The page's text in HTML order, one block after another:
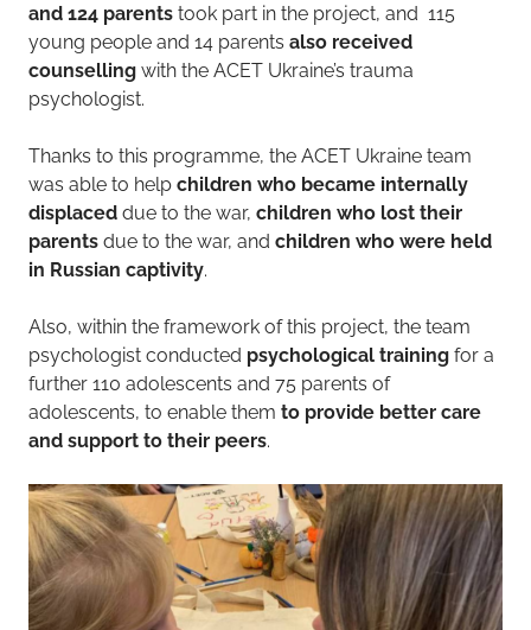
and 124 parents took part in the project, and 115
young people and 14 parents also received
counselling with the ACET Ukraine’s trauma
psychologist.​
Thanks to this programme, the ACET Ukraine team
was able to help children who became internally
displaced due to the war, children who lost their
parents due to the war, and children who were held
in Russian captivity.
Also, within the framework of this project, the team
psychologist conducted psychological training for a
further 110 adolescents and 75 parents of
adolescents, to enable them to provide better care
and support to their peers.